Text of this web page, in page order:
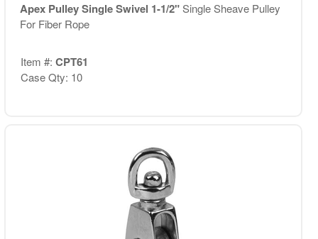
Apex Pulley Single Swivel 1-1/2"Single Sheave Pulley
For Fiber Rope
Item #: CPT61
Case Qty: 10